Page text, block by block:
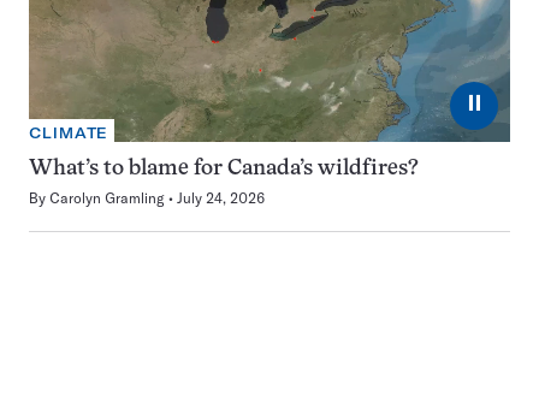
⏸
CLIMATE
What’s to blame for Canada’s wildfires?
By Carolyn Gramling July 24, 2026